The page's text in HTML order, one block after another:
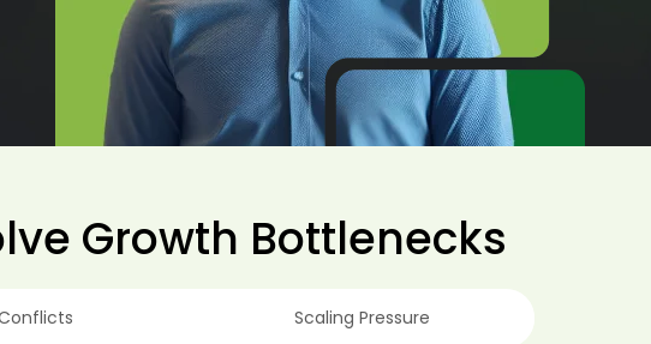
Growth Bottlenecks
Scaling Pressure